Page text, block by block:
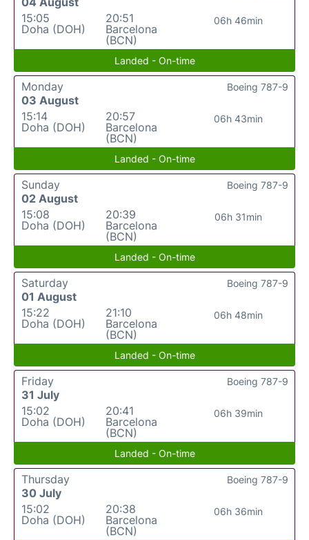
15:05
Doha (DOH)
20:51
Barcelona
(BCN)
06h 46min
Landed - On-time
Monday
03 August
15:14
Doha (DOH)
20:57
Barcelona
(BCN)
06h 43min
Boeing 787-9
Landed - On-time
Sunday
02 August
15:08
Doha (DOH)
20:39
Barcelona
(BCN)
06h 31min
Boeing 787-9
Landed - On-time
Saturday
01 August
15:22
Doha (DOH)
21:10
Barcelona
(BCN)
06h 48min
Boeing 787-9
Landed - On-time
Friday
31 July
15:02
Doha (DOH)
20:41
Barcelona
(BCN)
06h 39min
Boeing 787-9
Landed - On-time
Thursday
30 July
15:02
Doha (DOH)
20:38
Barcelona
(BCN)
06h 36min
Boeing 787-9